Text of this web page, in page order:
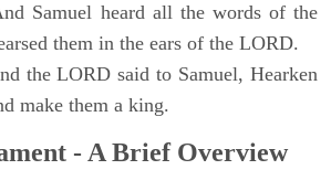
Samuel heard all the words of the
them in the ears of the LORD.
the LORD said to Samuel, Hearken
make them a king.
- A Brief Overview